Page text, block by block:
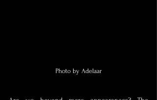
Photo by Adelaar